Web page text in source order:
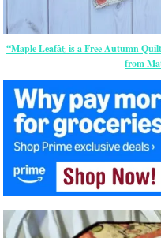
“Maple Leafâ€ is a Free Autumn
from